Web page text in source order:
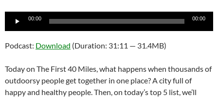
Audio
00:00 00:00
Podcast: Download (Duration: 31:11 — 31.4MB)
Today on The First 40 Miles, what happens when thousands of
outdoorsy people get together in one place? A city full of
happy and healthy people. Then, on today’s top 5 list, we’ll